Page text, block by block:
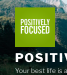
Skip
to
content
Your best life is